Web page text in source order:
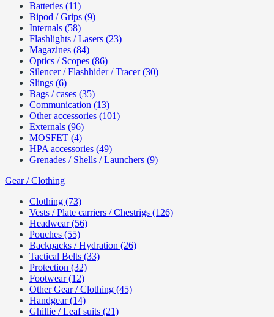
Batteries (11)
Bipod / Grips (9)
Internals (58)
Flashlights / Lasers (23)
Magazines (84)
Optics / Scopes (86)
Silencer / Flashhider / Tracer (30)
Slings (6)
Bags / cases (35)
Communication (13)
Other accessories (101)
Externals (96)
MOSFET (4)
HPA accessories (49)
Grenades / Shells / Launchers (9)
Gear / Clothing
Clothing (73)
Vests / Plate carriers / Chestrigs (126)
Headwear (56)
Pouches (55)
Backpacks / Hydration (26)
Tactical Belts (33)
Protection (32)
Footwear (12)
Other Gear / Clothing (45)
Handgear (14)
Ghillie / Leaf suits (21)